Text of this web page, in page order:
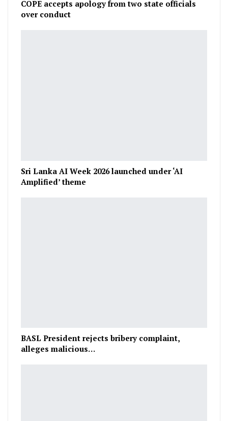
COPE accepts apology from two state officials
over conduct
Sri Lanka AI Week 2026 launched under ‘AI
Amplified’ theme
BASL President rejects bribery complaint,
alleges malicious…